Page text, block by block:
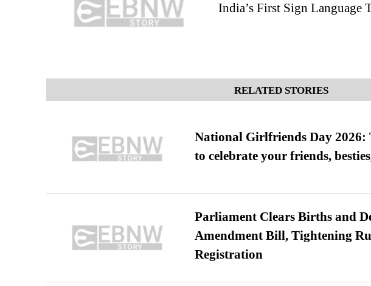
India’s First Sign Language
RELATED STORIES
National Girlfriends Day 2026:
to celebrate your friends,
Parliament Clears Births and
Amendment Bill, Tightening
Registration